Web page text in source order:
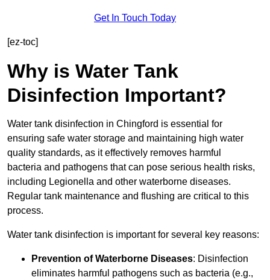
Get In Touch Today
[ez-toc]
Why is Water Tank
Disinfection Important?
Water tank disinfection in Chingford is essential for
ensuring safe water storage and maintaining high water
quality standards, as it effectively removes harmful
bacteria and pathogens that can pose serious health risks,
including Legionella and other waterborne diseases.
Regular tank maintenance and flushing are critical to this
process.
Water tank disinfection is important for several key reasons:
Prevention of Waterborne Diseases: Disinfection
eliminates harmful pathogens such as bacteria (e.g.,